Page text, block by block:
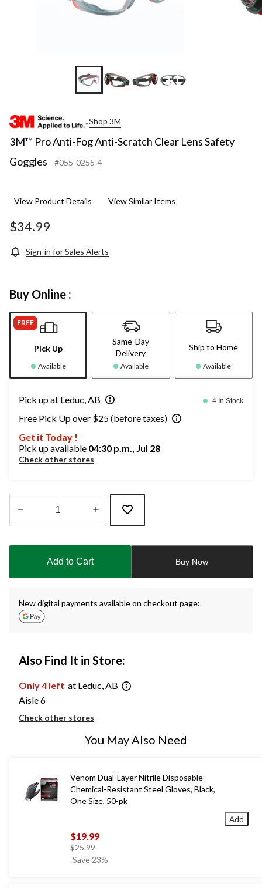
+1
Shop 3M
3M™ Pro Anti-Fog Anti-Scratch Clear Lens Safety
Goggles
#055-0255-4
View Product Details View Similar Items
$34.99
Sign-in for Sales Alerts
Buy Online :
FREE
Pick Up
Available
Same-Day
Delivery
Available
Ship to Home
Available
Pick up at Leduc, AB 4 In Stock
Free Pick Up over $25 (before taxes)
Get it Today !
Pick up available 04:30 p.m., Jul 28
Check other stores
updated
Add to Cart Buy Now
New digital payments available on checkout page:
Also Find It in Store:
Only 4 left at Leduc, AB
Aisle 6
Check other stores
You May Also Need
Venom Dual-Layer Nitrile Disposable
Chemical-Resistant Steel Gloves, Black,
One Size, 50-pk
$19.99
$25.99price
was
Save 23%
Add